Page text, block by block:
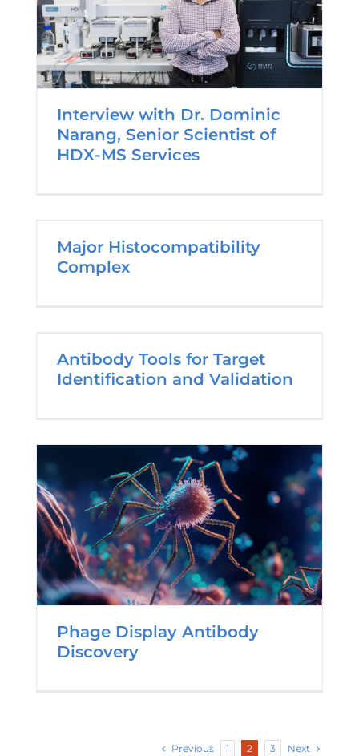
Interview with Dr. Dominic
Narang, Senior Scientist of
HDX-MS Services
Major Histocompatibility
Complex
Antibody Tools for Target
Identification and Validation
Phage Display Antibody
Discovery
Previous 1 2 3 Next